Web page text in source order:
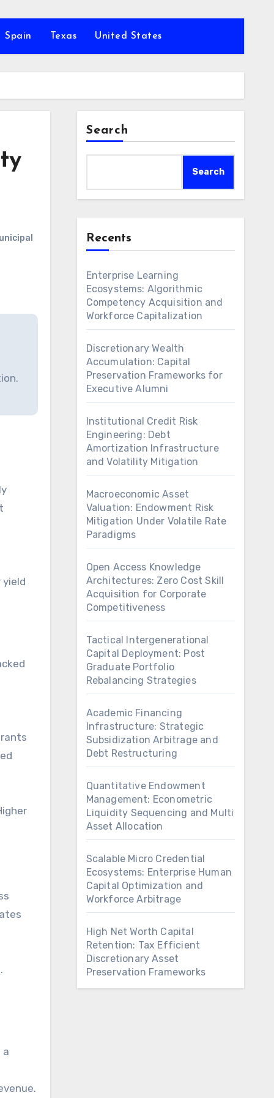
Spain Texas United States
a
Search
Search
Recents
Enterprise Learning
Ecosystems: Algorithmic
Competency Acquisition and
Workforce Capitalization
Discretionary Wealth
Accumulation: Capital
Preservation Frameworks for
Executive Alumni
Institutional Credit Risk
Engineering: Debt
Amortization Infrastructure
and Volatility Mitigation
Macroeconomic Asset
Valuation: Endowment Risk
Mitigation Under Volatile Rate
Paradigms
Open Access Knowledge
Architectures: Zero Cost Skill
Acquisition for Corporate
Competitiveness
Tactical Intergenerational
Capital Deployment: Post
Graduate Portfolio
Rebalancing Strategies
Academic Financing
Infrastructure: Strategic
Subsidization Arbitrage and
Debt Restructuring
Quantitative Endowment
Management: Econometric
Liquidity Sequencing and Multi
Asset Allocation
Scalable Micro Credential
Ecosystems: Enterprise Human
Capital Optimization and
Workforce Arbitrage
High Net Worth Capital
Retention: Tax Efficient
Discretionary Asset
Preservation Frameworks